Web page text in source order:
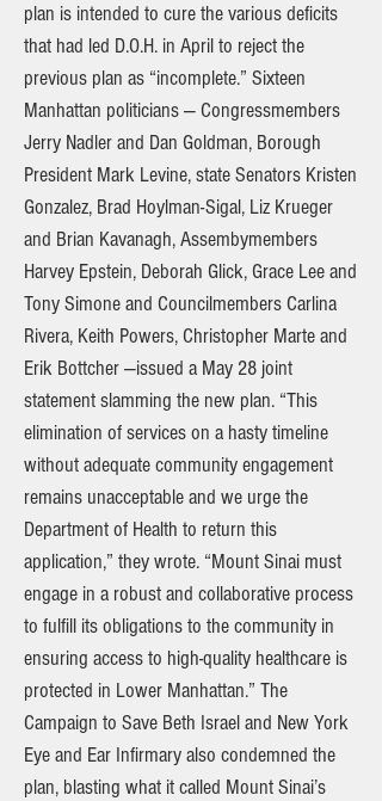
plan is intended to cure the various deficits
that had led D.O.H. in April to reject the
previous plan as “incomplete.” Sixteen
Manhattan politicians — Congressmembers
Jerry Nadler and Dan Goldman, Borough
President Mark Levine, state Senators Kristen
Gonzalez, Brad Hoylman-Sigal, Liz Krueger
and Brian Kavanagh, Assembymembers
Harvey Epstein, Deborah Glick, Grace Lee and
Tony Simone and Councilmembers Carlina
Rivera, Keith Powers, Christopher Marte and
Erik Bottcher —issued a May 28 joint
statement slamming the new plan. “This
elimination of services on a hasty timeline
without adequate community engagement
remains unacceptable and we urge the
Department of Health to return this
application,” they wrote. “Mount Sinai must
engage in a robust and collaborative process
to fulfill its obligations to the community in
ensuring access to high-quality healthcare is
protected in Lower Manhattan.” The
Campaign to Save Beth Israel and New York
Eye and Ear Infirmary also condemned the
plan, blasting what it called Mount Sinai’s